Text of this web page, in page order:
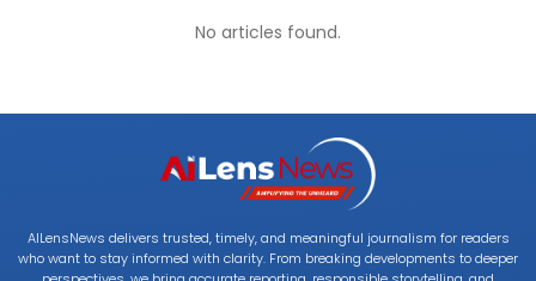
No articles found.
AILensNews delivers trusted, timely, and meaningful journalism for readers
who want to stay informed with clarity. From breaking developments to deeper